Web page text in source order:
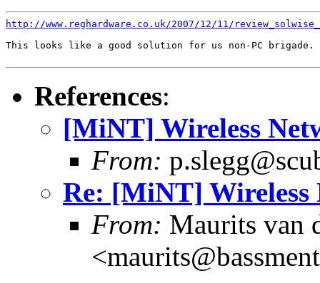
http://www.reghardware.co.uk/2007/12/11/
This looks like a good solution for us non-PC brigade.
References:
[MiNT] Wireless
From:
Re: [MiNT] Wireless
From: Maurits van